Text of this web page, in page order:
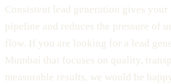
Consistent lead generation gives your
pipeline and reduces the pressure of
flow. If you are looking for a lead
Mumbai that focuses on quality,
measurable results, we would be